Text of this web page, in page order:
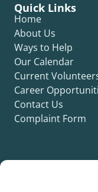
Quick Links
Home
About Us
Ways to Help
Our Calendar
Current
Career
Contact Us
Complaint Form